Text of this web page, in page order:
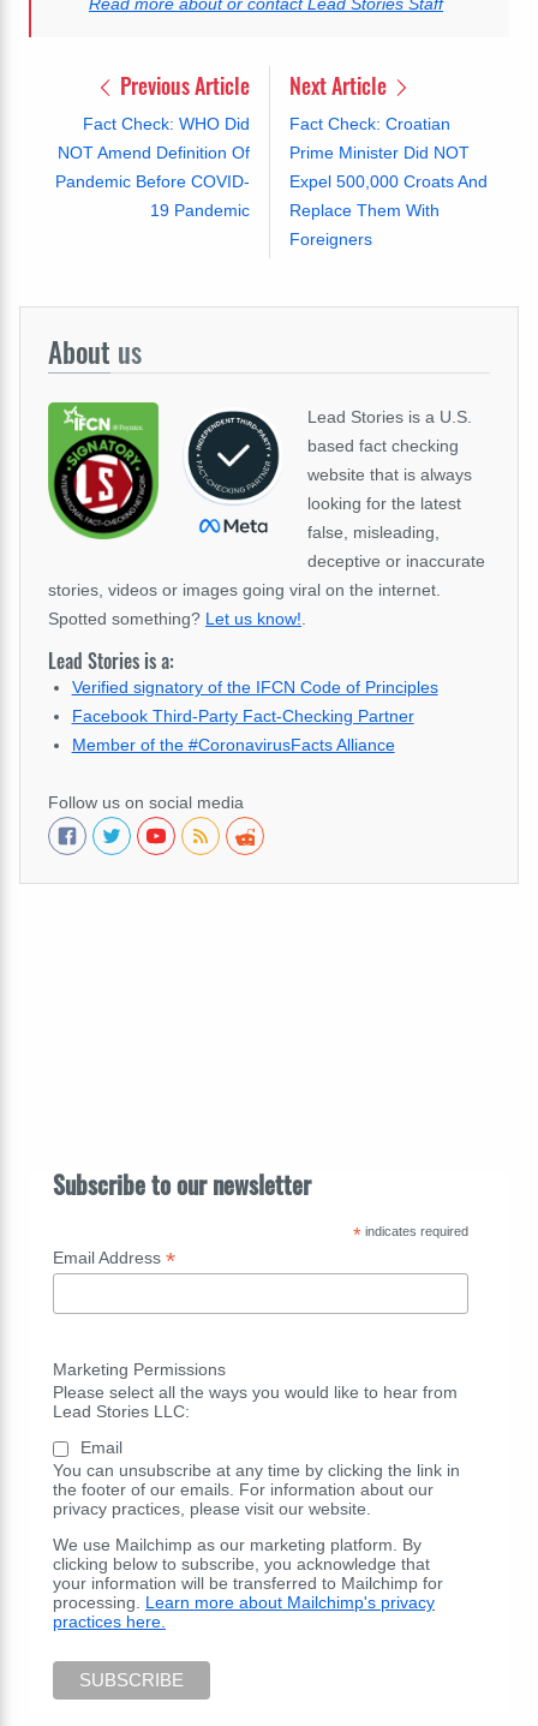
Previous Article
Fact Check: WHO Did
NOT Amend Definition Of
Pandemic Before COVID-
19 Pandemic
Next Article
Fact Check: Croatian
Prime Minister Did NOT
Expel 500,000 Croats And
Replace Them With
Foreigners
About us
Lead Stories is a U.S.
based fact checking
website that is always
looking for the latest
false, misleading,
deceptive or inaccurate
stories, videos or images going viral on the internet.
Spotted something? Let us know!
Lead Stories is a:
Verified signatory of the IFCN Code of Principles
Facebook Third-Party Fact-Checking Partner
Member of the #CoronavirusFacts Alliance
Follow us on social media
Subscribe to our newsletter
*indicates required
Email Address *
Marketing Permissions
Please select all the ways you would like to hear from
Lead Stories LLC:
Email
You can unsubscribe at any time by clicking the link in
the footer of our emails. For information about our
privacy practices, please visit our website.
We use Mailchimp as our marketing platform. By
clicking below to subscribe, you acknowledge that
your information will be transferred to Mailchimp for
processing. Learn more about Mailchimp's privacy
practices here.